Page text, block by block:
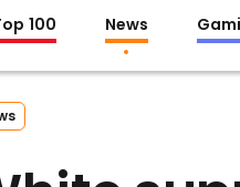
100 News